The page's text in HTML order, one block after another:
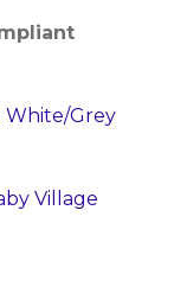
White/Grey
Village